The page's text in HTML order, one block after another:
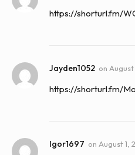
https://shorturl.fm/
Jayden1052 on August
https://shorturl.fm/
Igor1697 on August 1,